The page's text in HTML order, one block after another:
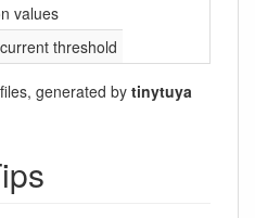
values
threshold
generated by tinytuya